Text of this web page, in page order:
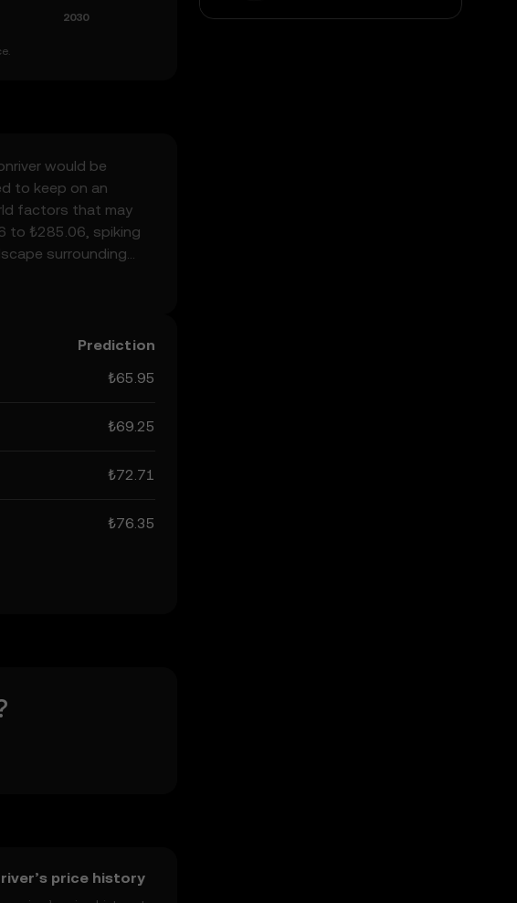
would be
to keep on an
factors that may
to ₺285.06, spiking
surrounding
predictions can
Prediction
₺65.95
₺69.25
₺72.71
₺76.35
price history